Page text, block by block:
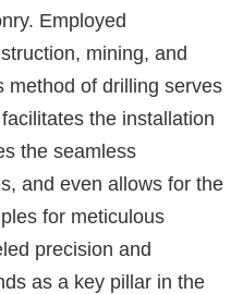
Employed
mining, and
method of drilling serves
the installation
the seamless
and even allows for the
for meticulous
precision and
as a key pillar in the